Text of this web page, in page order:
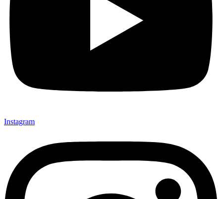
Instagram